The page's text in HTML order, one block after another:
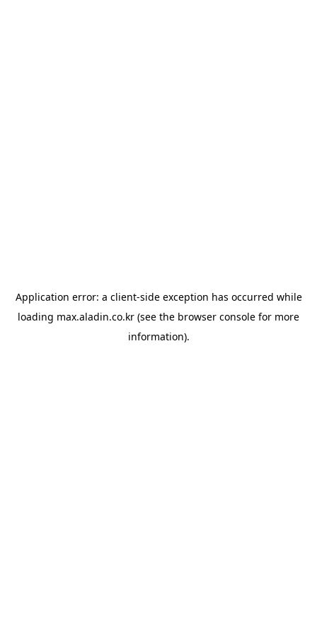
Application error: a client-side exception has occurred while
loading max.aladin.co.kr (see the browser console for more
information).